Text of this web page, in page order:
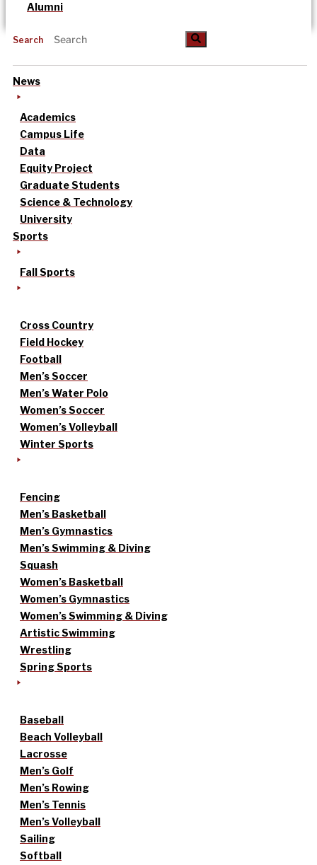
Alumni
Search
News
Academics
Campus Life
Data
Equity Project
Graduate Students
Science & Technology
University
Sports
Fall Sports
Cross Country
Field Hockey
Football
Men’s Soccer
Men’s Water Polo
Women’s Soccer
Women’s Volleyball
Winter Sports
Fencing
Men’s Basketball
Men’s Gymnastics
Men’s Swimming & Diving
Squash
Women’s Basketball
Women’s Gymnastics
Women’s Swimming & Diving
Artistic Swimming
Wrestling
Spring Sports
Baseball
Beach Volleyball
Lacrosse
Men’s Golf
Men’s Rowing
Men’s Tennis
Men’s Volleyball
Sailing
Softball